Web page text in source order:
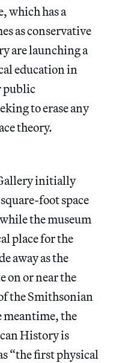
which has a
as conservative
are launching a
education in
public
to erase any
theory.
initially
foot space
the museum
place for the
away as the
on or near the
the Smithsonian
meantime, the
History is
“the first physical